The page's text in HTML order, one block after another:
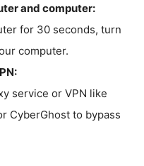
and computer:
for 30 seconds, turn
computer.
service or VPN like
CyberGhost to bypass